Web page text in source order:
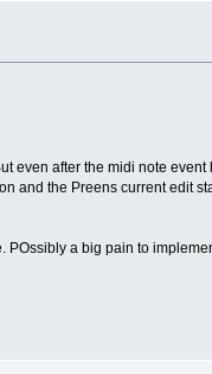
even after the midi note
and the Preens current edit
a big pain to